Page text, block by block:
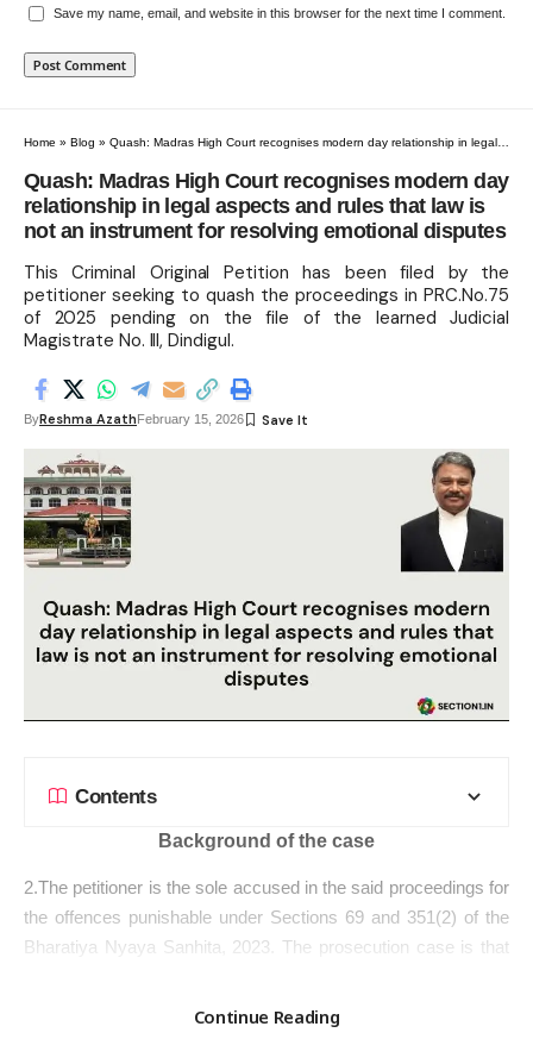
Save my name, email, and website in this browser for the next time I comment.
Home » Blog » Quash: Madras High Court recognises modern day relationship in legal aspects and rules that law is not an instrument for resolving emotional disputes
Quash: Madras High Court recognises modern day
relationship in legal aspects and rules that law is
not an instrument for resolving emotional disputes
This Criminal Original Petition has been filed by the
petitioner seeking to quash the proceedings in PRC.No.75
of 2025 pending on the file of the learned Judicial
Magistrate No. III, Dindigul.
ByReshma Azath February 15, 2026
Contents
Background of the case
2.The petitioner is the sole accused in the said proceedings for
the offences punishable under Sections 69 and 351(2) of the
Bharatiya Nyaya Sanhita, 2023. The prosecution case is that
Bar Council of Tamil Nadu and Puducherry, was acquainted
Continue Reading